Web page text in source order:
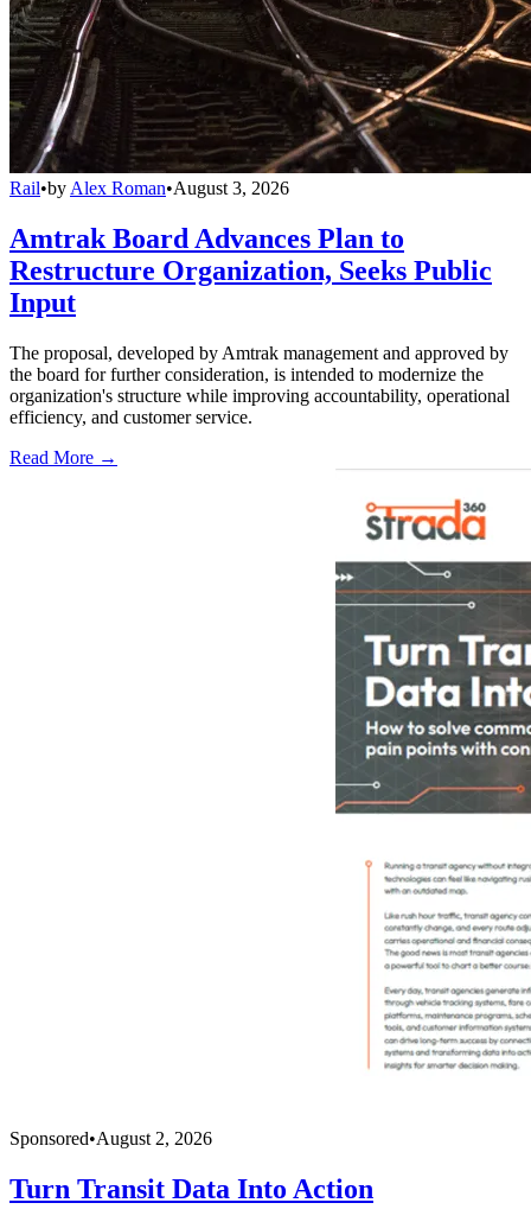
Rail•by Alex Roman•August 3, 2026
Amtrak Board Advances Plan to
Restructure Organization, Seeks Public
Input
The proposal, developed by Amtrak management and approved by
the board for further consideration, is intended to modernize the
organization's structure while improving accountability, operational
efficiency, and customer service.
Read More →
Sponsored•August 2, 2026
Turn Transit Data Into Action